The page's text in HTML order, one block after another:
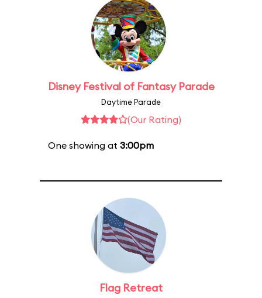
Disney Festival of Fantasy Parade
Daytime Parade
(Our Rating)
One showing at 3:00pm
Flag Retreat